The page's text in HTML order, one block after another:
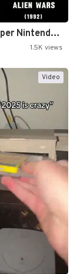
Top 10 Super Nintendo Video…
1.5K views
Video